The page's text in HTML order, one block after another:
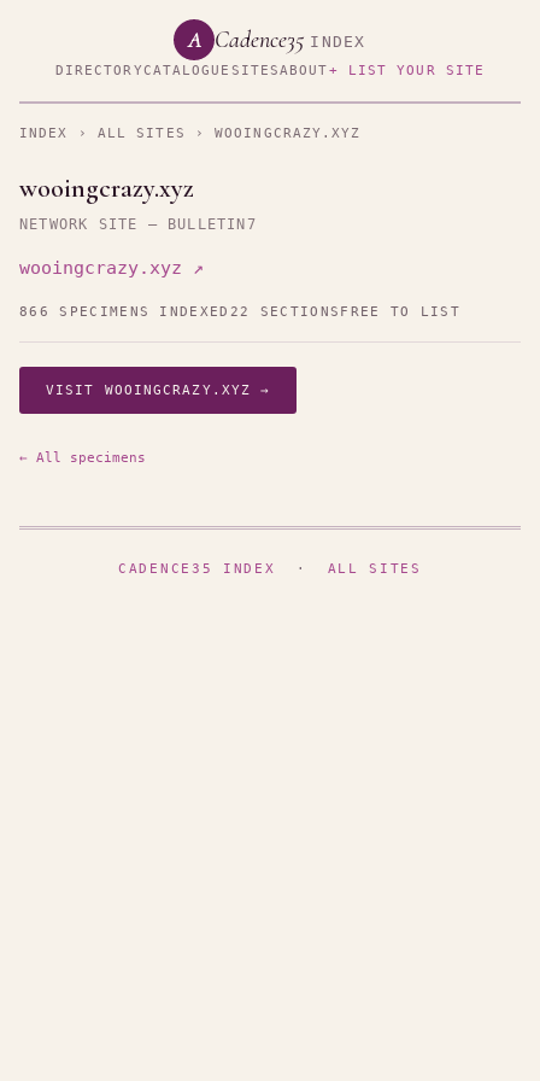
A Cadence35 INDEX
DIRECTORYCATALOGUE SITESABOUT+ LIST YOUR SITE
INDEX › ALL SITES › WOOINGCRAZY.XYZ
wooingcrazy.xyz
NETWORK SITE — BULLETIN7
wooingcrazy.xyz ↗
866 SPECIMENS INDEXED 22 SECTIONS FREE TO LIST
VISIT WOOINGCRAZY.XYZ →
← All specimens
CADENCE35 INDEX · ALL SITES